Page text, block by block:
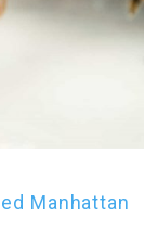
Manhattan